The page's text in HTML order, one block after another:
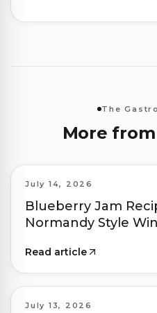
The
More
July 14, 2026
Blueberry Jam
Normandy Style
Read article
July 13, 2026